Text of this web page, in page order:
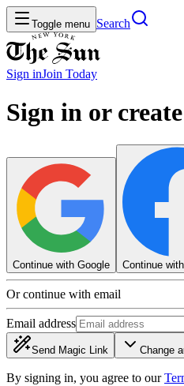
Toggle menu Search
Sign inJoin Today
Sign in or
Continue with Google Continue
Or continue with email
Email address
Send Magic Link Change
By signing in, you agree to our